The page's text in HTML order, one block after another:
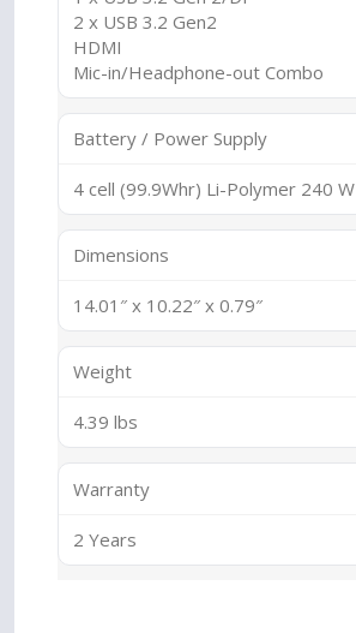
2 x USB 3.2 Gen2
HDMI
Mic-in/Headphone-out Combo
Battery / Power Supply
4 cell (99.9Whr) Li-Polymer 240 W
Dimensions
14.01″ x 10.22″ x 0.79″
Weight
4.39 lbs
Warranty
2 Years